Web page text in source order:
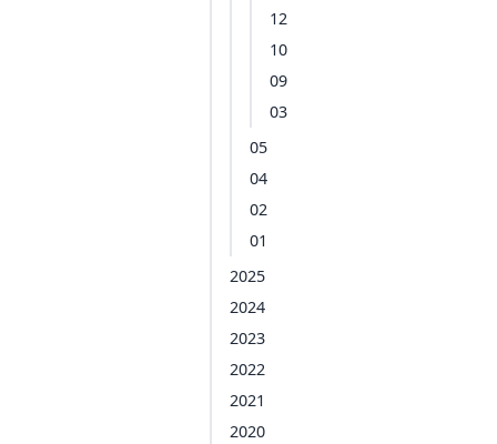
12
10
09
03
05
04
02
01
2025
2024
2023
2022
2021
2020